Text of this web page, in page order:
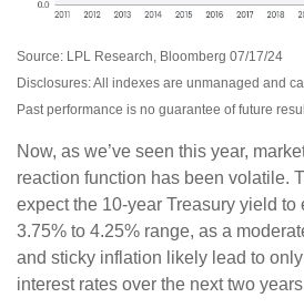
Source: LPL Research, Bloomberg 07/17/24
Disclosures: All indexes are unmanaged and
Past performance is no guarantee of future
Now, as we’ve seen this year,
reaction function has been volatile.
expect the 10-year Treasury yield to
3.75% to 4.25% range, as a
and sticky inflation likely lead to
interest rates over the next two